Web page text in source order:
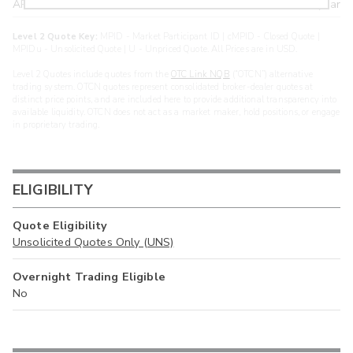
ARXS
U >year
Level 2 Quote Key:
OTC Link NQB
ELIGIBILITY
Quote Eligibility
Unsolicited Quotes Only (UNS)
Overnight Trading Eligible
No